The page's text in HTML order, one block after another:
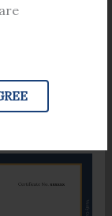
market.